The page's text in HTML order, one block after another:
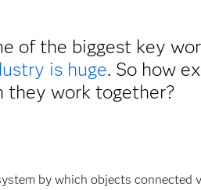
of the biggest key
is huge. So how
they work together?
by which objects connected